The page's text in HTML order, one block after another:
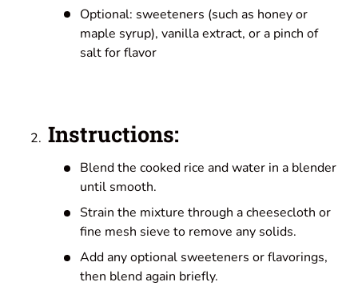
Optional: sweeteners (such as honey or
maple syrup), vanilla extract, or a pinch of
salt for flavor
Instructions:
Blend the cooked rice and water in a blender
until smooth.
Strain the mixture through a cheesecloth or
fine mesh sieve to remove any solids.
Add any optional sweeteners or flavorings,
then blend again briefly.